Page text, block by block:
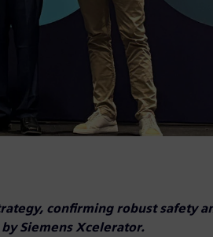
confirming robust safety
Siemens Xcelerator.